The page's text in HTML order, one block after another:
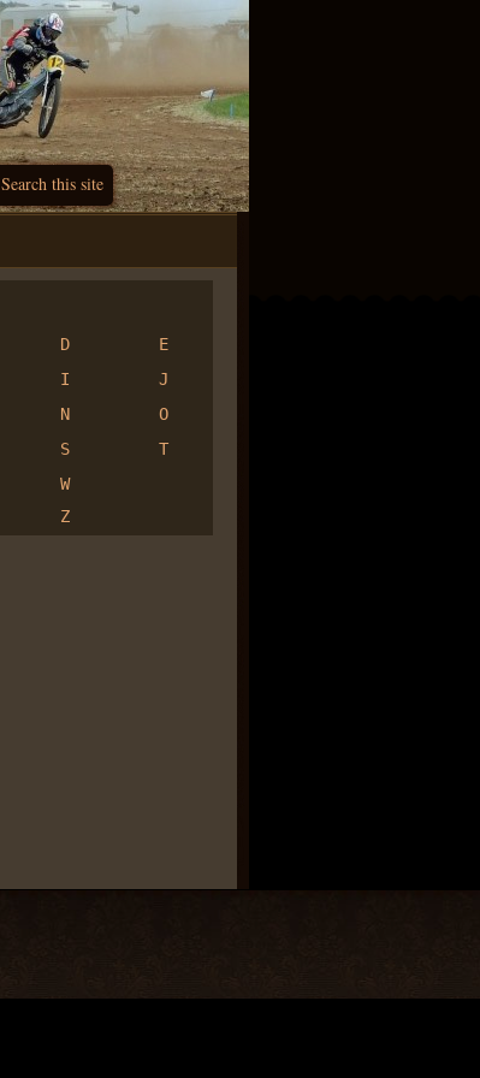
Search this site
D
E
I
J
N
O
S
T
W
Z